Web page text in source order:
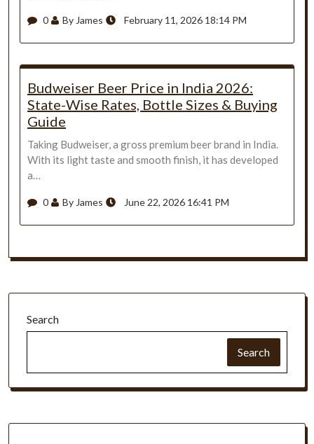
0 By James February 11, 2026 18:14 PM
Budweiser Beer Price in India 2026:
State-Wise Rates, Bottle Sizes & Buying
Guide
Taking Budweiser, a gross premium beer brand in India.
With its light taste and smooth finish, it has developed
a…
0 By James June 22, 2026 16:41 PM
Search
Search